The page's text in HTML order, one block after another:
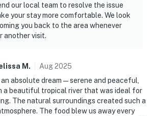
our local team to resolve the issue
your stay more comfortable. We look
you back to the area whenever
another visit.
M . Aug2025
absolute dream — serene and peaceful,
a beautiful tropical river that was ideal for
The natural surroundings created such a
The food blew us away every